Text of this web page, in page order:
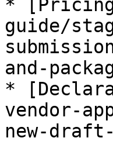
* [Pricing
guide/
and-
*
vendor-
new-